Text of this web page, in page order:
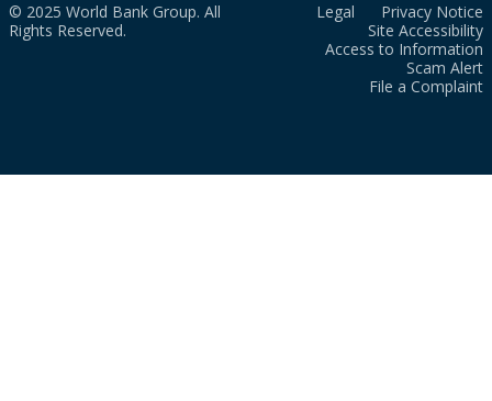
© 2025 World Bank Group. All
Rights Reserved.
Legal
Privacy Notice
Site Accessibility
Access to Information
Scam Alert
File a Complaint